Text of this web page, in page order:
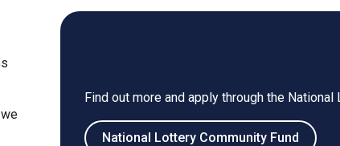
Find out more and apply through the National
National Lottery Community Fund